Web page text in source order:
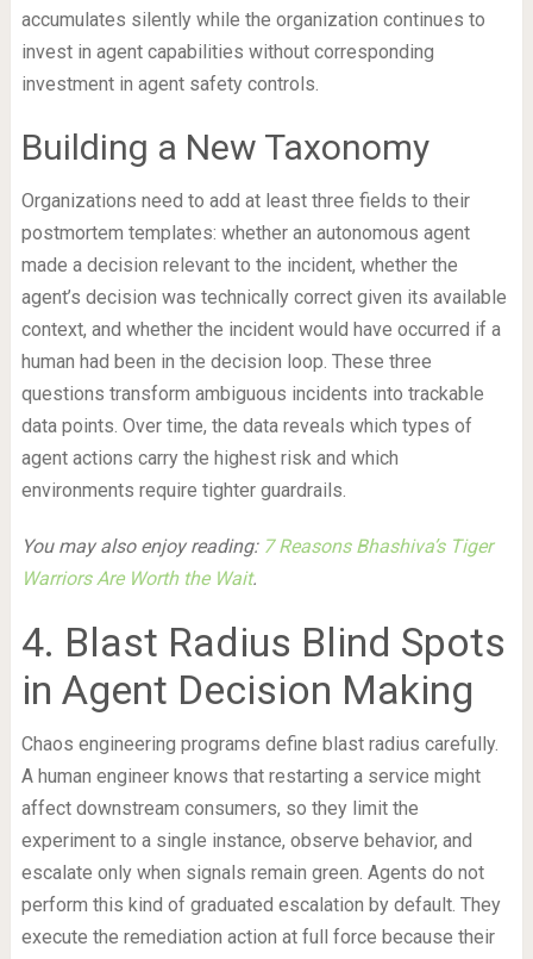
accumulates silently while the organization continues to
invest in agent capabilities without corresponding
investment in agent safety controls.
Building a New Taxonomy
Organizations need to add at least three fields to their
postmortem templates: whether an autonomous agent
made a decision relevant to the incident, whether the
agent’s decision was technically correct given its available
context, and whether the incident would have occurred if a
human had been in the decision loop. These three
questions transform ambiguous incidents into trackable
data points. Over time, the data reveals which types of
agent actions carry the highest risk and which
environments require tighter guardrails.
You may also enjoy reading: 7 Reasons Bhashiva’s Tiger
Warriors Are Worth the Wait.
4. Blast Radius Blind Spots
in Agent Decision Making
Chaos engineering programs define blast radius carefully.
A human engineer knows that restarting a service might
affect downstream consumers, so they limit the
experiment to a single instance, observe behavior, and
escalate only when signals remain green. Agents do not
perform this kind of graduated escalation by default. They
execute the remediation action at full force because their